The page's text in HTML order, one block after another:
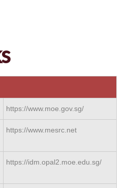
https://www.moe.gov.sg/
https://www.mesrc.net
https://idm.opal2.moe.edu.sg/